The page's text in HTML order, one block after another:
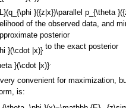
of the observed data, and
posterior
to the exact posterior
.
convenient for maximization,
is: